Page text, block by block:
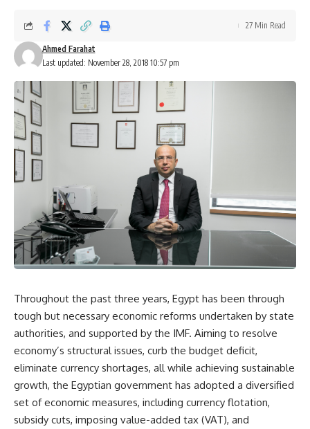
Last updated: November 28, 2018 10:57 pm
Ahmed Farahat
27 Min Read
Throughout the past three years, Egypt has been through
tough but necessary economic reforms undertaken by state
authorities, and supported by the IMF. Aiming to resolve
economy’s structural issues, curb the budget deficit,
eliminate currency shortages, all while achieving sustainable
growth, the Egyptian government has adopted a diversified
set of economic measures, including currency flotation,
subsidy cuts, imposing value-added tax (VAT), and